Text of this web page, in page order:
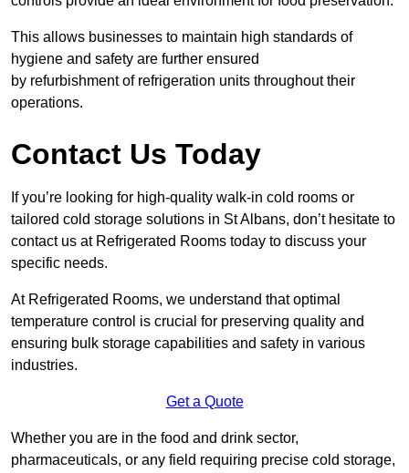
This allows businesses to maintain high standards of
hygiene and safety are further ensured
by refurbishment of refrigeration units throughout their
operations.
Contact Us Today
If you’re looking for high-quality walk-in cold rooms or
tailored cold storage solutions in St Albans, don’t hesitate to
contact us at Refrigerated Rooms today to discuss your
specific needs.
At Refrigerated Rooms, we understand that optimal
temperature control is crucial for preserving quality and
ensuring bulk storage capabilities and safety in various
industries.
Get a Quote
Whether you are in the food and drink sector,
pharmaceuticals, or any field requiring precise cold storage,